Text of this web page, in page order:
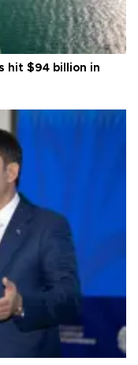
hit $94 billion in